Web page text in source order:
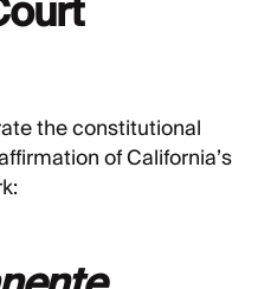
the constitutional
of California’s